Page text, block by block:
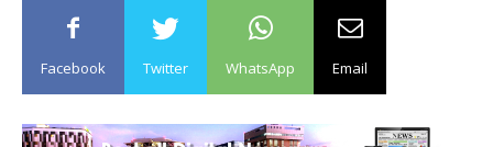
Facebook Twitter WhatsApp Email